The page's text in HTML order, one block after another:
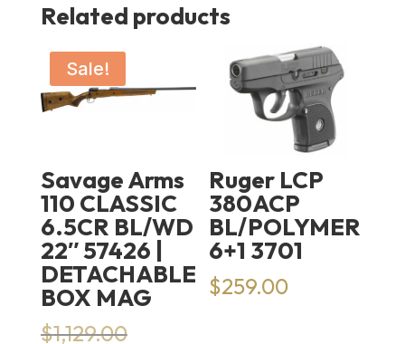
Related products
Sale!
Savage Arms
110 CLASSIC
6.5CR BL/WD
22″ 57426 |
DETACHABLE
BOX MAG
$1,129.00Original
Ruger LCP
380ACP
BL/POLYMER
6+1 3701
$259.00